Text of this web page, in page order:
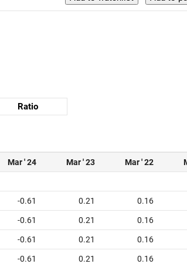
Ratio
Mar ' 24 Mar ' 23 Mar ' 22
-0.61 0.21 0.16
-0.61 0.21 0.16
-0.61 0.21 0.16
-0.61 0.21 0.16